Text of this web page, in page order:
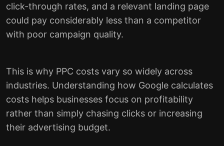
click-through rates, and a relevant landing page
could pay considerably less than a competitor
with poor campaign quality.
This is why PPC costs vary so widely across
industries. Understanding how Google calculates
costs helps businesses focus on profitability
rather than simply chasing clicks or increasing
their advertising budget.